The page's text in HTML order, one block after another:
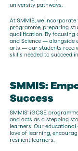
university pathways.
At SMMIS, we
programme, preparing
qualification. By focusing
and Science — alongside
arts — our students
skills needed to succeed
SMMIS:
Success
SMMIS' iGCSE
and acts as a stepping
learners. Our
love of learning,
resilient learners.